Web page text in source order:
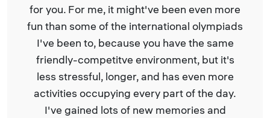
been even more
olympiads
have the same
but it's
has even more
part of the day.
memories and
algorithms and
but also about
Bioinformatics. It was
studying, I played
and participated in fun
by the